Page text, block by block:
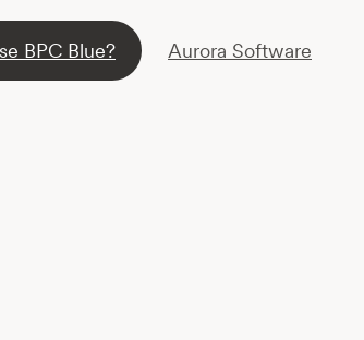
BPC Blue? Aurora Software